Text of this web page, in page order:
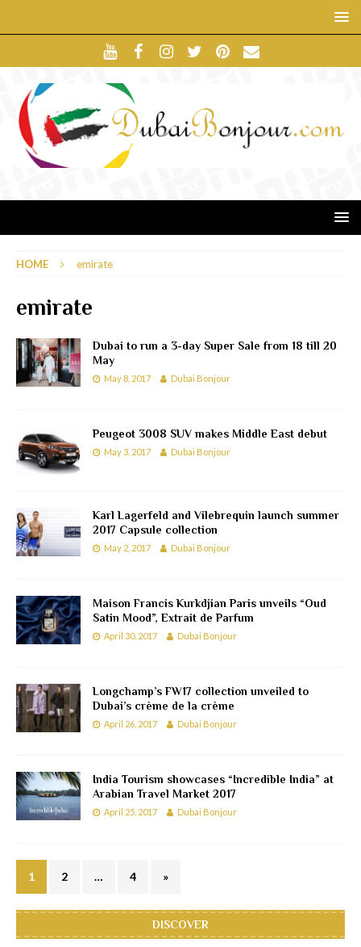
HOME emirate
emirate
Dubai to run a 3-day Super Sale from 18 till 20
May
May 8, 2017 Dubai Bonjour
Peugeot 3008 SUV makes Middle East debut
May 3, 2017 Dubai Bonjour
Karl Lagerfeld and Vilebrequin launch summer
2017 Capsule collection
May 2, 2017 Dubai Bonjour
Maison Francis Kurkdjian Paris unveils “Oud
Satin Mood”, Extrait de Parfum
April 30, 2017 Dubai Bonjour
Longchamp’s FW17 collection unveiled to
Dubai’s crème de la crème
April 26, 2017 Dubai Bonjour
India Tourism showcases “Incredible India” at
Arabian Travel Market 2017
April 25, 2017 Dubai Bonjour
1 2 … 4 »
DISCOVER